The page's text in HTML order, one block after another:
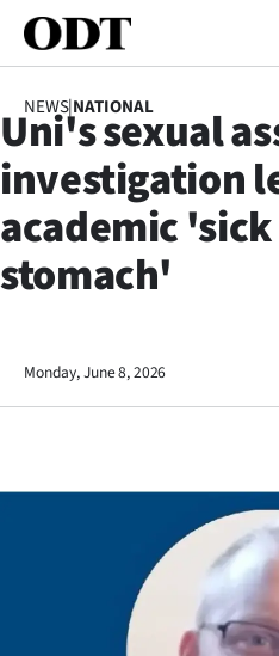
SECTIONS
Dunedin
Otago
Rural
Lifestyle
Sport
NEWS|NATIONAL
Uni's sexual
investigation
academic
stomach'
Monday, June 8, 2026